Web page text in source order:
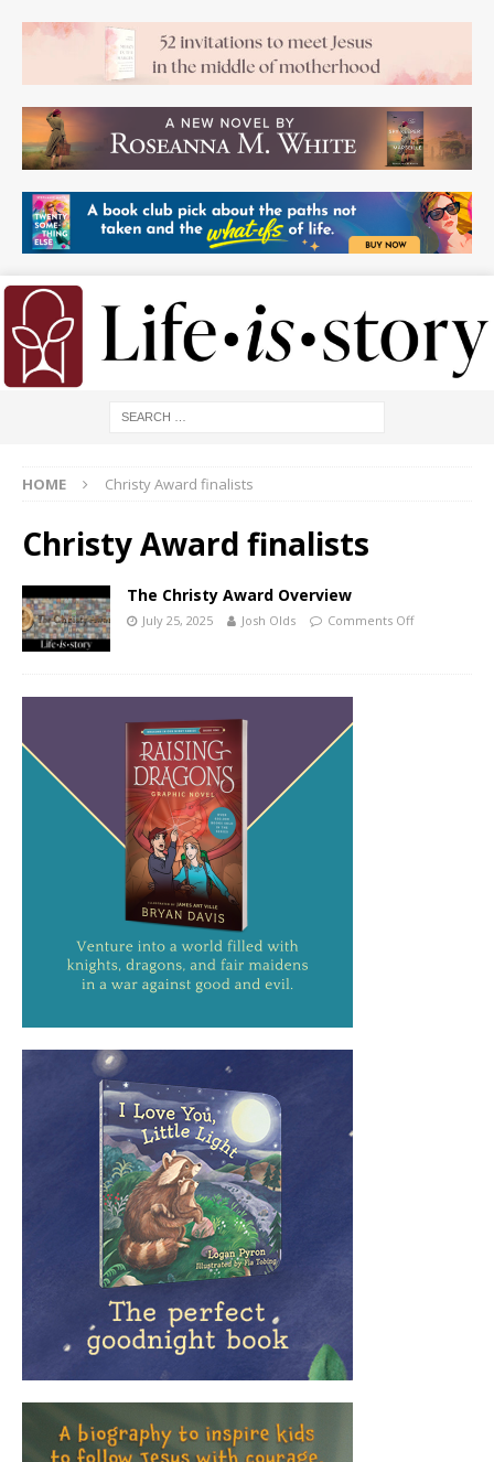
HOME Christy Award finalists
Christy Award finalists
The Christy Award Overview
July 25, 2025 Josh Olds Comments Off